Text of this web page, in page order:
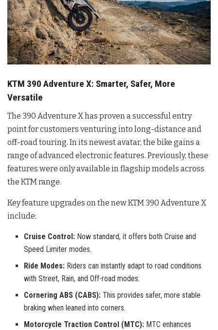
KTM 390 Adventure X: Smarter, Safer, More
Versatile
The 390 Adventure X has proven a successful entry
point for customers venturing into long-distance and
off-road touring. In its newest avatar, the bike gains a
range of advanced electronic features. Previously, these
features were only available in flagship models across
the KTM range.
Key feature upgrades on the new KTM 390 Adventure X
include:
Cruise Control: Now standard, it offers both Cruise and
Speed Limiter modes.
Ride Modes: Riders can instantly adapt to road conditions
with Street, Rain, and Off-road modes.
Cornering ABS (CABS): This provides safer, more stable
braking when leaned into corners.
Motorcycle Traction Control (MTC): MTC enhances